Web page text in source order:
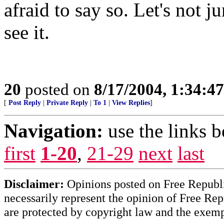
afraid to say so. Let's not
see it.
20 posted on 8/17/2004,
[ Post Reply Private Reply To 1 View Replies]
Navigation: use the links
first 1-20, 21-29 next last
Disclaimer: Opinions posted on Free
necessarily represent the opinion of Free
are protected by copyright law and the